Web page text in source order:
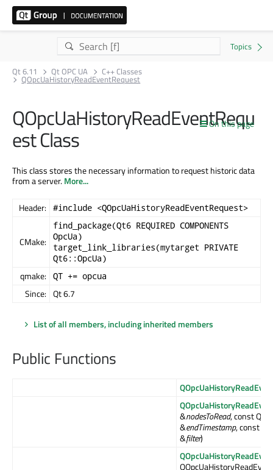
Qt 6.11 Qt OPC UA C++ Classes
QOpcUaHistoryReadEventRequest
On this page
QOpcUaHistoryReadEventRequ
est Class
This class stores the necessary information to request historic data
from a server.More...
Header: #include <QOpcUaHistoryReadEventRequest>
CMake:
find_package(Qt6 REQUIRED COMPONENTS
OpcUa)
target_link_libraries(mytarget PRIVATE
Qt6::OpcUa)
qmake: QT += opcua
Since: Qt 6.7
List of all members, including inherited members
Public Functions
&nodesToRead, const
&endTimestamp, const
&filter)